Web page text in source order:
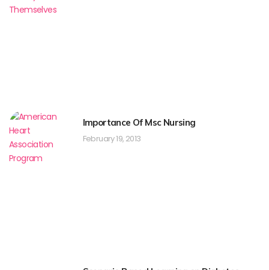
Importance Of Msc Nursing
February 19, 2013